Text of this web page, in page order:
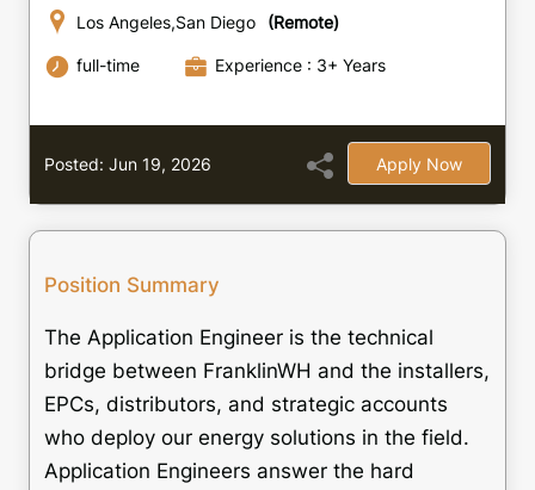
Los Angeles,San Diego (Remote)
full-time Experience : 3+ Years
Posted: Jun 19, 2026 Apply Now
Position Summary
The Application Engineer is the technical
bridge between FranklinWH and the installers,
EPCs, distributors, and strategic accounts
who deploy our energy solutions in the field.
Application Engineers answer the hard